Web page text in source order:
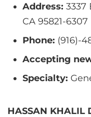
Address: 3337
CA 95821-6307
Phone: (916)-
Accepting
Specialty:
HASSAN KHALIL